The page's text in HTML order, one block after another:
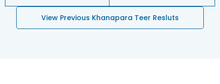
View Previous Khanapara Teer Resluts